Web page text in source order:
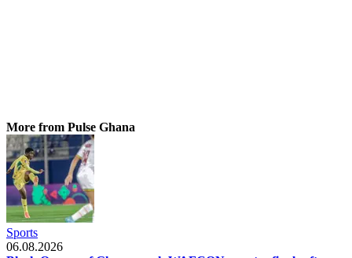
More from Pulse Ghana
Sports
06.08.2026